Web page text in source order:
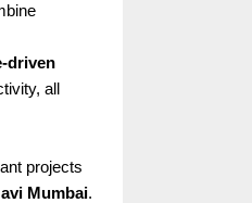
driven
all
projects
Mumbai.